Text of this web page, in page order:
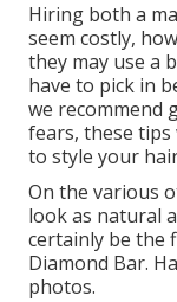
Hiring both a
seem costly,
they may use a
have to pick in
we recommend
fears, these tips
to style your
On the various
look as natural
certainly be the
Diamond Bar.
photos.